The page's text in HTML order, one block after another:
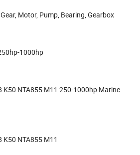
Motor, Pump, Bearing, Gearbox
1000hp
K50 NTA855 M11 250-1000hp Marine
K50 NTA855 M11